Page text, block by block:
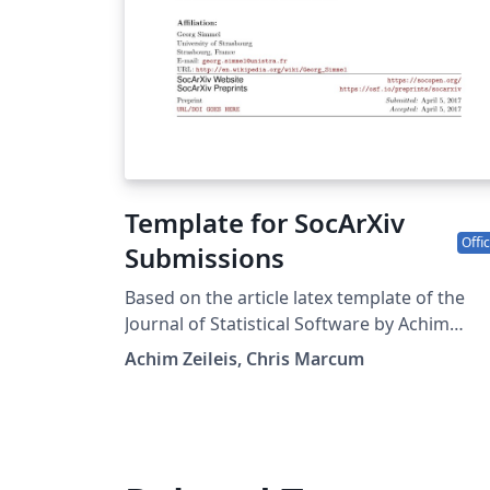
Template for SocArXiv
Submissions
Based on the article latex template of the
Journal of Statistical Software by Achim
Zeileis. Reformated for SocArXiv by Chris
Achim Zeileis, Chris Marcum